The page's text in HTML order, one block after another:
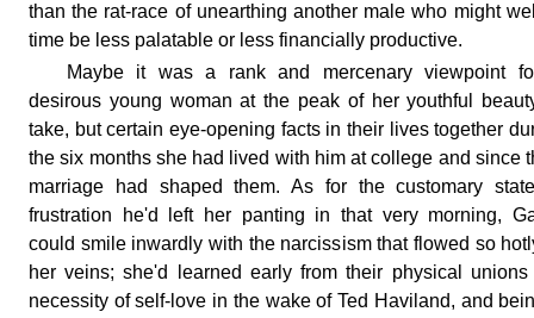
than the rat-race of unearthing another male who might
time be less palatable or less financially productive.
Maybe it was a rank and mercenary viewpoint
desirous young woman at the peak of her youthful
take, but certain eye-opening facts in their lives together
the six months she had lived with him at college and since
marriage had shaped them. As for the customary
frustration he'd left her panting in that very morning,
could smile inwardly with the narcissism that flowed so
her veins; she'd learned early from their physical unions
necessity of self-love in the wake of Ted Haviland, and